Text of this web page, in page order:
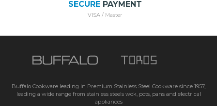
SECUREPAYMENT
VISA / Master
Buffalo Cookware leading in Premium Stainless Steel Cookware since 1957,
leading a wide range from stainless steels wok, pots, pans and electrical
appliances